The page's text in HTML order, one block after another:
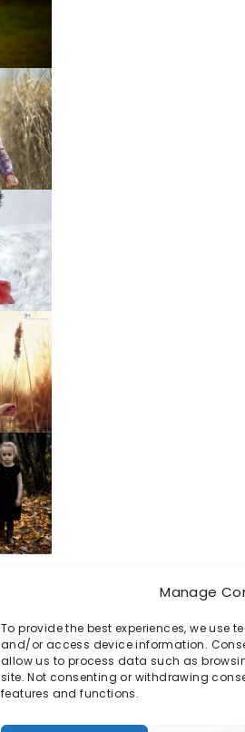
Manage
To provide the best experiences, we use
and/or access device information.
allow us to process data such as
site. Not consenting or withdrawing
features and functions.